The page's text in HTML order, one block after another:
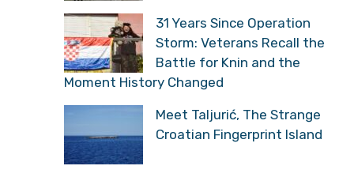
31 Years Since Operation
Storm: Veterans Recall the
Battle for Knin and the
Moment History Changed
Meet Taljurić, The Strange
Croatian Fingerprint Island